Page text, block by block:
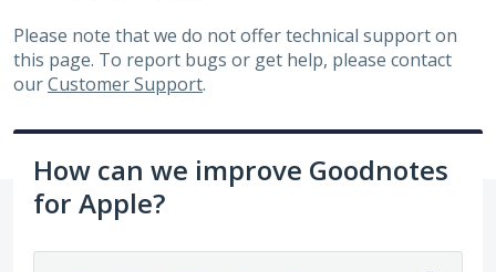
Please note that we do not offer technical support on
this page. To report bugs or get help, please contact
ourCustomer Support.
How can we improve Goodnotes
for Apple?